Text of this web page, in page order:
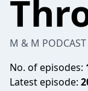
M & M
No. of episodes:
Latest episode: